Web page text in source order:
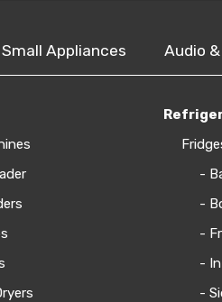
Small Appliances Audio
-
-
-
-
-